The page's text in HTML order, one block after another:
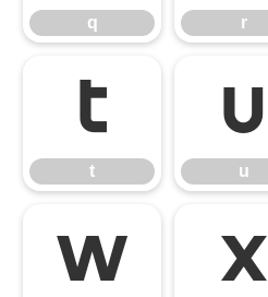
q r
t
t
u
u
w x